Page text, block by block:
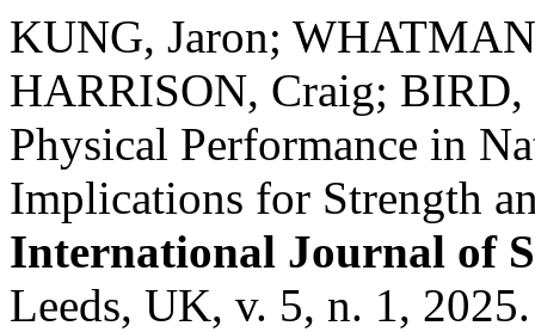
KUNG, Jaron;
HARRISON, Craig; BIRD,
Physical Performance in
Implications for Strength
International Journal of
Leeds, UK, v. 5, n. 1,